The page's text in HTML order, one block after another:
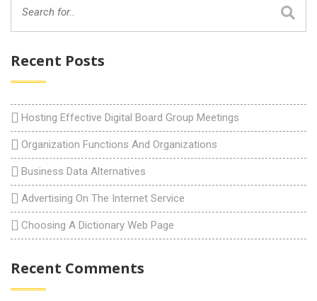
Recent Posts
Hosting Effective Digital Board Group Meetings
Organization Functions And Organizations
Business Data Alternatives
Advertising On The Internet Service
Choosing A Dictionary Web Page
Recent Comments